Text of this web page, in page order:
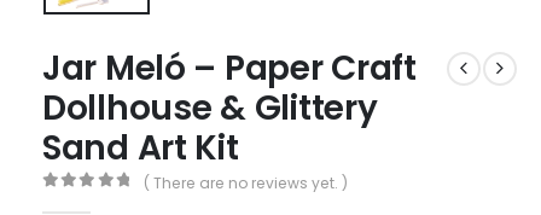
Jar Meló – Paper Craft
Dollhouse & Glittery
Sand Art Kit
( There are no reviews yet. )